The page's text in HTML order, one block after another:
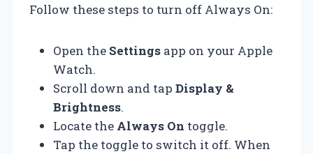
Follow these steps to turn off Always On:
Open the Settings app on your Apple
Watch.
Scroll down and tap Display &
Brightness.
Locate the Always On toggle.
Tap the toggle to switch it off. When